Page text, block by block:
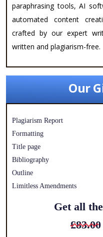
paraphrasing tools, AI
automated content
crafted by our expert
written and plagiarism-free.
Our
Plagiarism Report
Formatting
Title page
Bibliography
Outline
Limitless Amendments
Get all
£83.00